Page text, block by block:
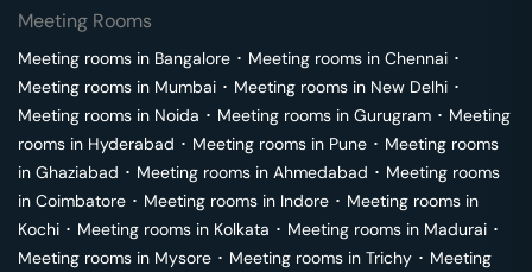
Meeting Rooms
Meeting rooms in Bangalore ･ Meeting rooms in Chennai ･
Meeting rooms in Mumbai ･ Meeting rooms in New Delhi ･
Meeting rooms in Noida ･ Meeting rooms in Gurugram ･ Meeting
rooms in Hyderabad ･ Meeting rooms in Pune ･ Meeting rooms
in Ghaziabad ･ Meeting rooms in Ahmedabad ･ Meeting rooms
in Coimbatore ･ Meeting rooms in Indore ･ Meeting rooms in
Kochi ･ Meeting rooms in Kolkata ･ Meeting rooms in Madurai ･
Meeting rooms in Mysore ･ Meeting rooms in Trichy ･ Meeting